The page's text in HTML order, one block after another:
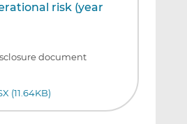
risk (year
document
(11.64KB)